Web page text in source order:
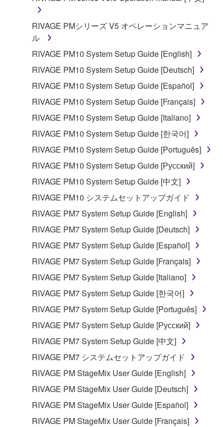
RIVAGE PMシリーズ V5 オペレーションマニュア
ル
RIVAGE PM10 System Setup Guide [English]
RIVAGE PM10 System Setup Guide [Deutsch]
RIVAGE PM10 System Setup Guide [Español]
RIVAGE PM10 System Setup Guide [Français]
RIVAGE PM10 System Setup Guide [Italiano]
RIVAGE PM10 System Setup Guide [한국어]
RIVAGE PM10 System Setup Guide [Português]
RIVAGE PM10 System Setup Guide [Русский]
RIVAGE PM10 System Setup Guide [中文]
RIVAGE PM10 システムセットアップガイド
RIVAGE PM7 System Setup Guide [English]
RIVAGE PM7 System Setup Guide [Deutsch]
RIVAGE PM7 System Setup Guide [Español]
RIVAGE PM7 System Setup Guide [Français]
RIVAGE PM7 System Setup Guide [Italiano]
RIVAGE PM7 System Setup Guide [한국어]
RIVAGE PM7 System Setup Guide [Português]
RIVAGE PM7 System Setup Guide [Русский]
RIVAGE PM7 System Setup Guide [中文]
RIVAGE PM7 システムセットアップガイド
RIVAGE PM StageMix User Guide [English]
RIVAGE PM StageMix User Guide [Deutsch]
RIVAGE PM StageMix User Guide [Español]
RIVAGE PM StageMix User Guide [Français]